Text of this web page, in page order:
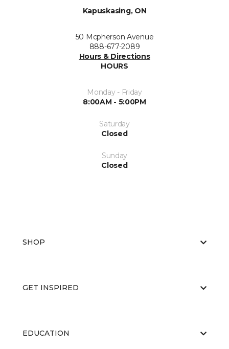
Kapuskasing, ON
50 Mcpherson Avenue
888-677-2089
Hours & Directions
HOURS
Monday - Friday
8:00AM - 5:00PM
Saturday
Closed
Sunday
Closed
SHOP
GET INSPIRED
EDUCATION